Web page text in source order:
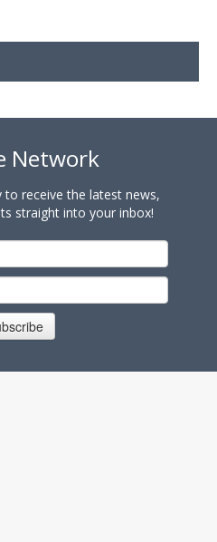
Network
to receive the latest news,
straight into your inbox!